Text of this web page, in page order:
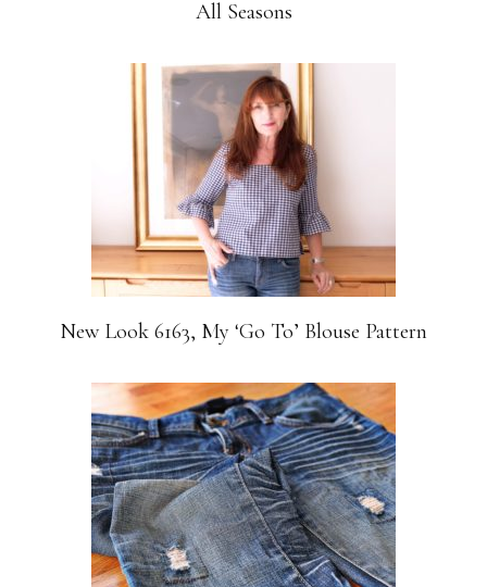
All Seasons
New Look 6163, My ‘Go To’ Blouse Pattern